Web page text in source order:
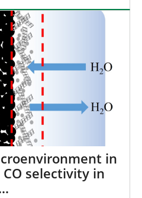
in
CO selectivity in